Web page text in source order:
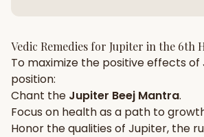
Vedic Remedies for Jupiter in the 6th
To maximize the positive effects of
position:
Chant the Jupiter Beej Mantra.
Focus on healthas a path to
Honor the qualities of Jupiter, the